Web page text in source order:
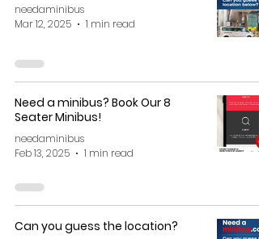
needaminibus
Mar 12, 2025
1 min read
Need a minibus? Book Our 8
Seater Minibus!
needaminibus
Feb 13, 2025
1 min read
Can you guess the location?